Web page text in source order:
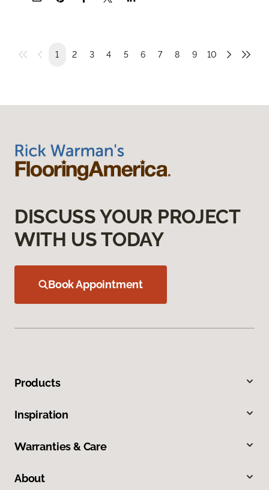
1 2 3 4 5 6 7 8 9 10
DISCUSS YOUR PROJECT
WITH US TODAY
Book Appointment
Products
Inspiration
Warranties & Care
About